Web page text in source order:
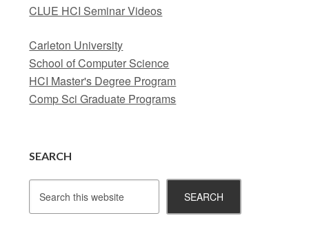
CLUE HCI Seminar Videos
Carleton University
School of Computer Science
HCI Master's Degree Program
Comp Sci Graduate Programs
SEARCH